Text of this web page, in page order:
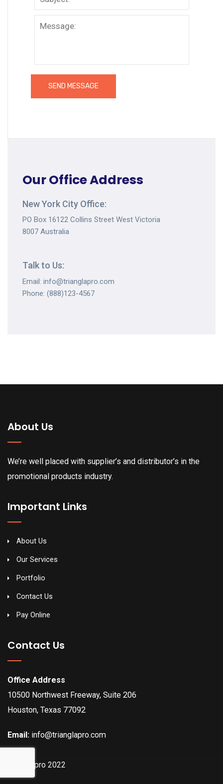
Our Office Address
New York City Office:
PO Box 16122 Collins Street West Victoria
8007 Australia
Talk to Us:
Email: info@trianglapro.com
Phone: (888)123-4567
About Us
We’re well placed with supplier’s and distributor’s in the
promotional products industry.
Important Links
About Us
Our Services
Portfolio
Contact Us
Pay Online
Contact Us
Office Address
10500 Northwest Freeway, Suite 206
Houston, Texas 77092
Email: info@trianglapro.com
Trianglapro 2022